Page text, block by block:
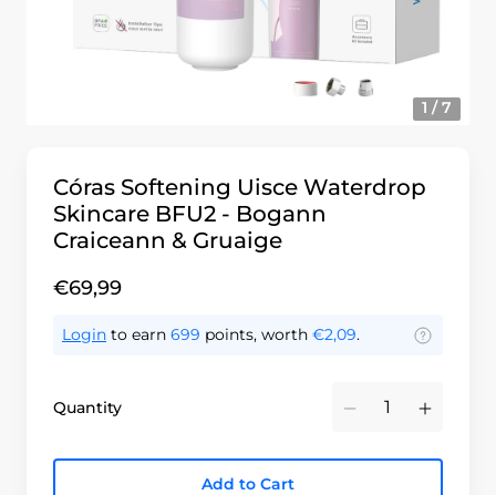
1 / 7
Córas Softening Uisce Waterdrop
Skincare BFU2 - Bogann
Craiceann & Gruaige
€69,99
Login to earn 699 points, worth €2,09.
Quantity Minus Plus
Add to Cart